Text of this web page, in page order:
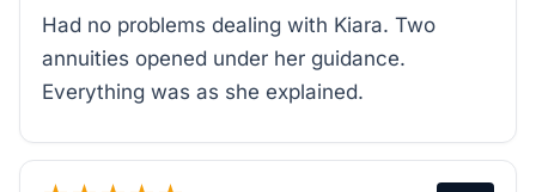
Had no problems dealing with Kiara. Two
annuities opened under her guidance.
Everything was as she explained.